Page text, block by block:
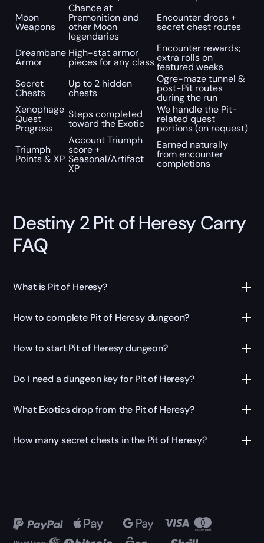
Moon
Weapons
Chance at
Premonition and
other Moon
legendaries
Encounter drops +
secret chest routes
Dreambane
Armor
High-stat armor
pieces for any class
Encounter rewards;
extra rolls on
featured weeks
Secret
Chests
Up to 2 hidden
chests
Ogre-maze tunnel &
post-Pit routes
during the run
Xenophage
Quest
Progress
Steps completed
toward the Exotic
We handle the Pit-
related quest
portions (on request)
Triumph
Points & XP
Account Triumph
score +
Seasonal/Artifact
XP
Earned naturally
from encounter
completions
Destiny 2 Pit of Heresy Carry
FAQ
What is Pit of Heresy?
How to complete Pit of Heresy dungeon?
How to start Pit of Heresy dungeon?
Do I need a dungeon key for Pit of Heresy?
What Exotics drop from the Pit of Heresy?
How many secret chests in the Pit of Heresy?